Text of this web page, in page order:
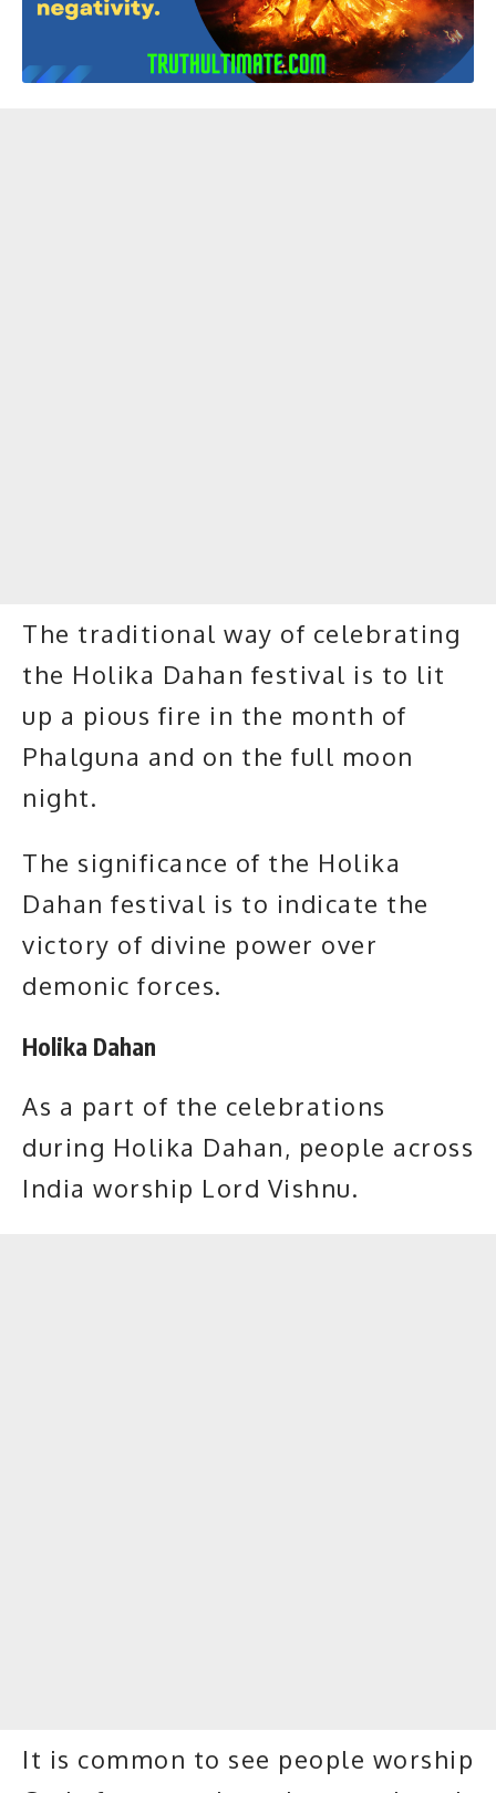
The traditional way of celebrating
the Holika Dahan festival is to lit
up a pious fire in the month of
Phalguna and on the full moon
night.
The significance of the Holika
Dahan festival is to indicate the
victory of divine power over
demonic forces.
Holika Dahan
As a part of the celebrations
during Holika Dahan, people across
India worship Lord Vishnu.
It is common to see people worship